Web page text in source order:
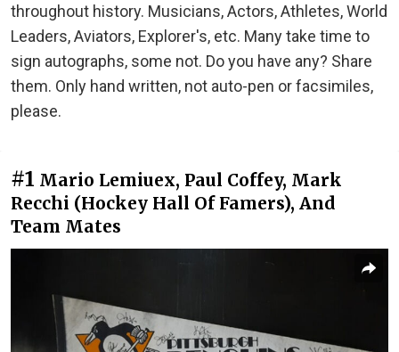
throughout history. Musicians, Actors, Athletes, World
Leaders, Aviators, Explorer's, etc. Many take time to
sign autographs, some not. Do you have any? Share
them. Only hand written, not auto-pen or facsimiles,
please.
#1 Mario Lemiuex, Paul Coffey, Mark
Recchi (Hockey Hall Of Famers), And
Team Mates